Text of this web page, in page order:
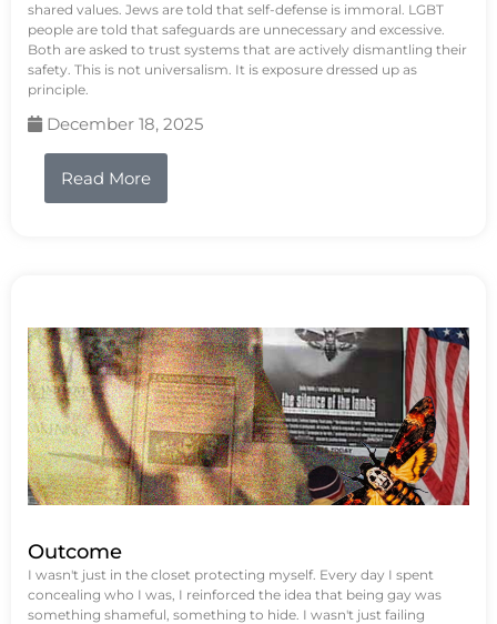
shared values. Jews are told that self-defense is immoral. LGBT
people are told that safeguards are unnecessary and excessive.
Both are asked to trust systems that are actively dismantling their
safety. This is not universalism. It is exposure dressed up as
principle.
December 18, 2025
Read More
Outcome
I wasn't just in the closet protecting myself. Every day I spent
concealing who I was, I reinforced the idea that being gay was
something shameful, something to hide. I wasn't just failing